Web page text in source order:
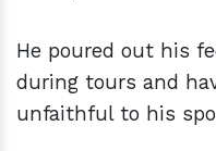
He poured out his
during tours and
unfaithful to his